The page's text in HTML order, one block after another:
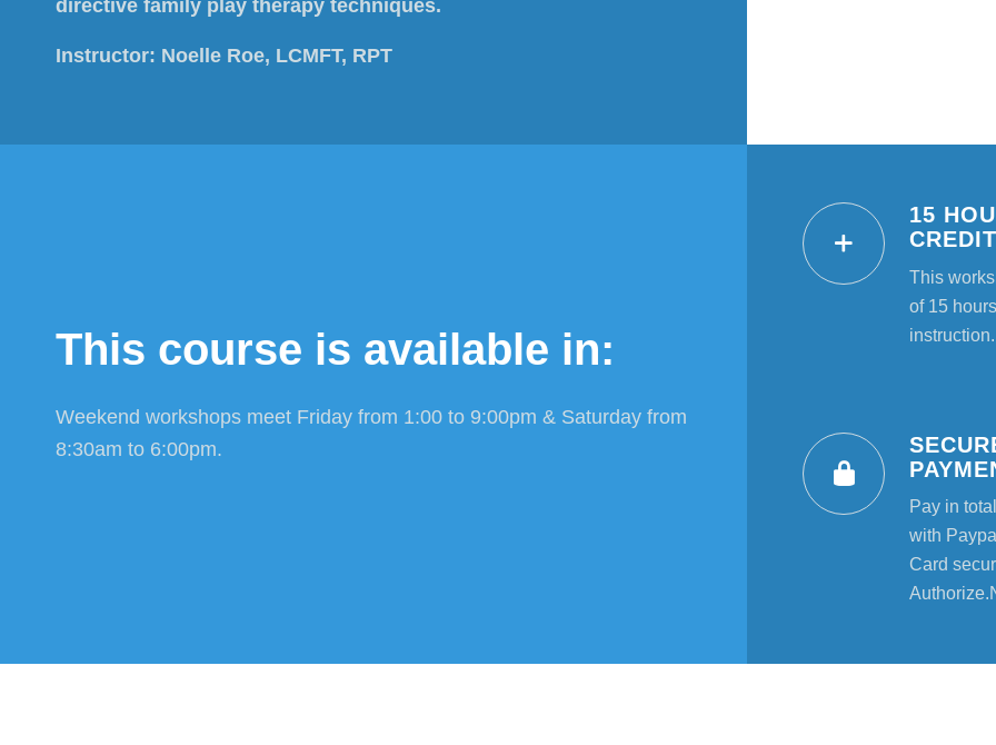
directive family play therapy techniques.
Instructor: Noelle Roe, LCMFT, RPT
This course is available in:
Weekend workshops meet Friday from 1:00 to 9:00pm & Saturday from
8:30am to 6:00pm.
15
CREDIT
This
of 15
instruction.
Pay in
with
Card